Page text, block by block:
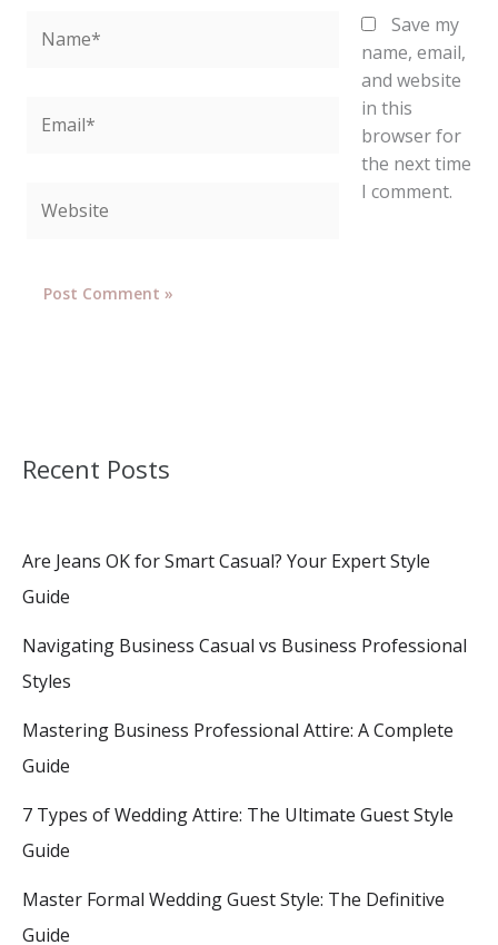
Save my
name, email,
and website
in this
browser for
the next time
I comment.
Recent Posts
Are Jeans OK for Smart Casual? Your Expert Style
Guide
Navigating Business Casual vs Business Professional
Styles
Mastering Business Professional Attire: A Complete
Guide
7 Types of Wedding Attire: The Ultimate Guest Style
Guide
Master Formal Wedding Guest Style: The Definitive
Guide